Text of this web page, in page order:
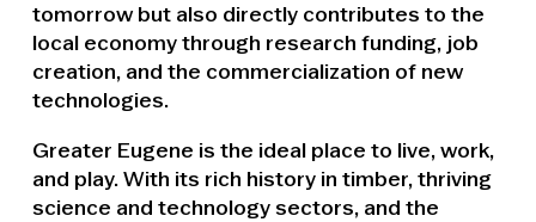
tomorrow but also directly contributes to the
local economy through research funding, job
creation, and the commercialization of new
technologies.
Greater Eugene is the ideal place to live, work,
and play. With its rich history in timber, thriving
science and technology sectors, and the